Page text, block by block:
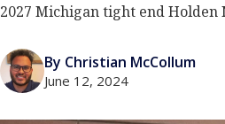
2027 Michigan tight end Holden
By Christian McCollum
June 12, 2024